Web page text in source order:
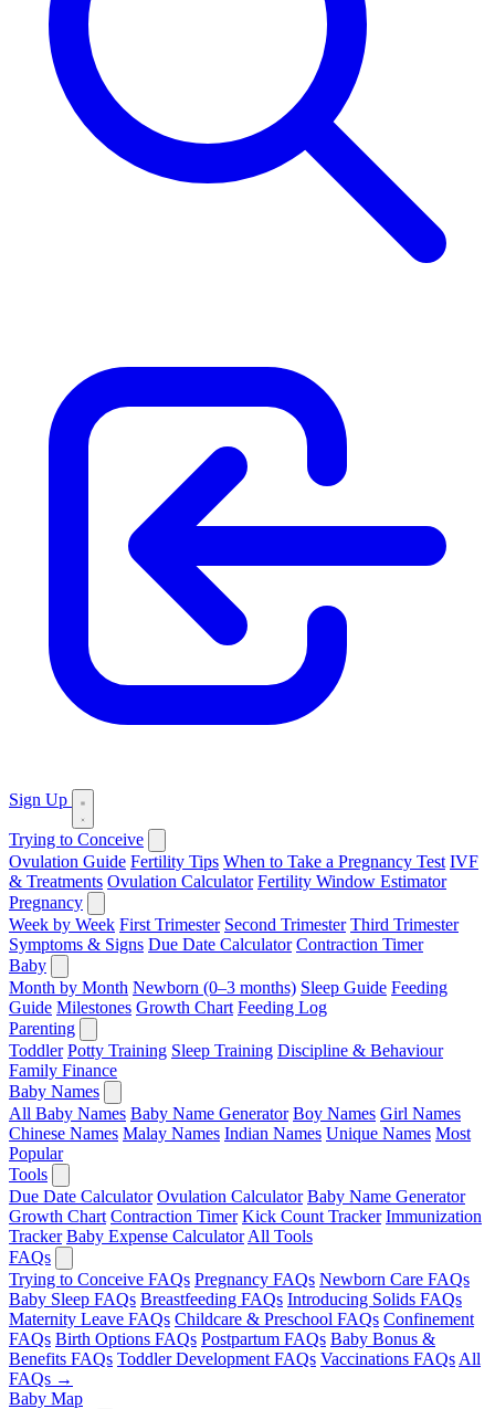
Sign Up
Trying to Conceive
Ovulation Guide Fertility Tips When to Take a Pregnancy Test IVF
& Treatments Ovulation Calculator Fertility Window Estimator
Pregnancy
Week by Week First Trimester Second Trimester Third Trimester
Symptoms & Signs Due Date Calculator Contraction Timer
Baby
Month by Month Newborn (0–3 months) Sleep Guide Feeding
Guide Milestones Growth Chart Feeding Log
Parenting
Toddler Potty Training Sleep Training Discipline & Behaviour
Family Finance
Baby Names
All Baby Names Baby Name Generator Boy Names Girl Names
Chinese Names Malay Names Indian Names Unique Names Most
Popular
Tools
Due Date Calculator Ovulation Calculator Baby Name Generator
Growth Chart Contraction Timer Kick Count Tracker Immunization
Tracker Baby Expense Calculator All Tools
FAQs
Trying to Conceive FAQs Pregnancy FAQs Newborn Care FAQs
Baby Sleep FAQs Breastfeeding FAQs Introducing Solids FAQs
Maternity Leave FAQs Childcare & Preschool FAQs Confinement
FAQs Birth Options FAQs Postpartum FAQs Baby Bonus &
Benefits FAQs Toddler Development FAQs Vaccinations FAQs All
FAQs →
Baby Map